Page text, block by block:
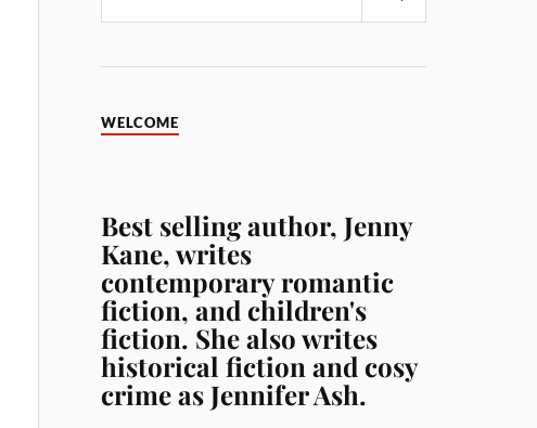
WELCOME
Best selling author, Jenny
Kane, writes
contemporary romantic
fiction, and children's
fiction. She also writes
historical fiction and cosy
crime as Jennifer Ash.